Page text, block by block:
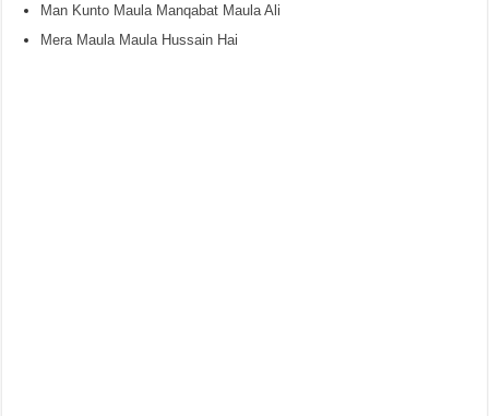
Man Kunto Maula Manqabat Maula Ali
Mera Maula Maula Hussain Hai